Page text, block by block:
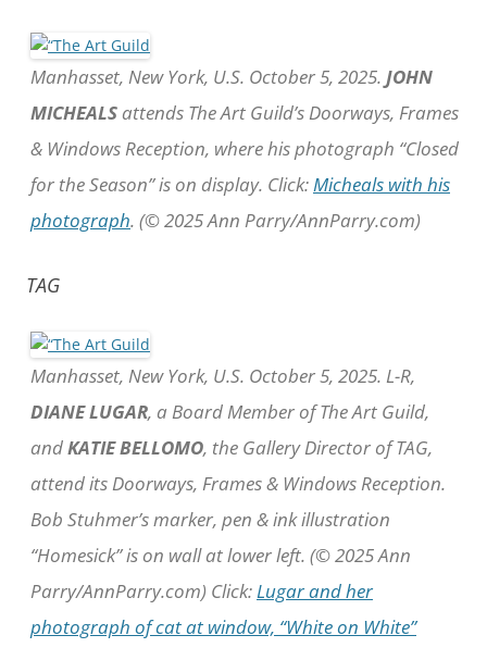
Manhasset, New York, U.S. October 5, 2025. JOHN
MICHEALS attends The Art Guild’s Doorways, Frames
& Windows Reception, where his photograph “Closed
for the Season” is on display. Click:Micheals with his
photograph. (© 2025 Ann Parry/AnnParry.com)
TAG
Manhasset, New York, U.S. October 5, 2025. L-R,
DIANE LUGAR, a Board Member of The Art Guild,
andKATIE BELLOMO, the Gallery Director of TAG,
attend its Doorways, Frames & Windows Reception.
Bob Stuhmer’s marker, pen & ink illustration
“Homesick” is on wall at lower left. (© 2025 Ann
Parry/AnnParry.com) Click:Lugar and her
photograph of cat at window, “White on White”